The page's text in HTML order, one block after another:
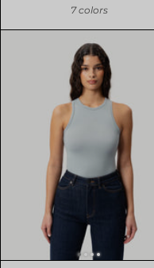
7 colors